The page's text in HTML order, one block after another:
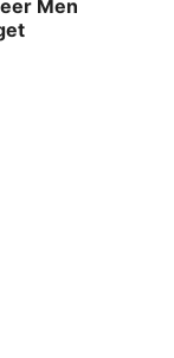
Men